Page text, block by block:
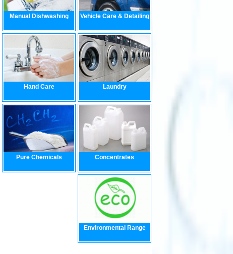
Vehicle Care & Detailing
Laundry
Concentrates
Environmental Range
Manual Dishwashing
Hand Care
Pure Chemicals